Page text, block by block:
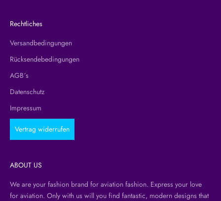
Rechtliches
Versandbedingungen
Rücksendebedingungen
AGB´s
Datenschutz
Impressum
Vertrag widerrufen
ABOUT US
We are your fashion brand for aviation fashion. Express your love
for aviation. Only with us will you find fantastic, modern designs that